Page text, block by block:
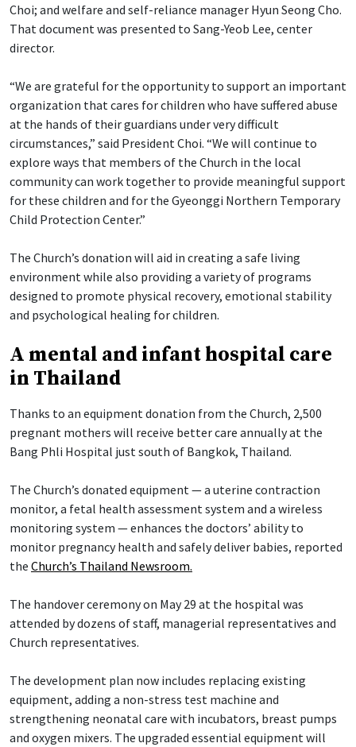
Choi; and welfare and self-reliance manager Hyun Seong Cho.
That document was presented to Sang-Yeob Lee, center
director.
“We are grateful for the opportunity to support an important
organization that cares for children who have suffered abuse
at the hands of their guardians under very difficult
circumstances,” said President Choi. “We will continue to
explore ways that members of the Church in the local
community can work together to provide meaningful support
for these children and for the Gyeonggi Northern Temporary
Child Protection Center.”
The Church’s donation will aid in creating a safe living
environment while also providing a variety of programs
designed to promote physical recovery, emotional stability
and psychological healing for children.
A mental and infant hospital care
in Thailand
Thanks to an equipment donation from the Church, 2,500
pregnant mothers will receive better care annually at the
Bang Phli Hospital just south of Bangkok, Thailand.
The Church’s donated equipment — a uterine contraction
monitor, a fetal health assessment system and a wireless
monitoring system — enhances the doctors’ ability to
monitor pregnancy health and safely deliver babies, reported
the Church’s Thailand Newsroom.
The handover ceremony on May 29 at the hospital was
attended by dozens of staff, managerial representatives and
Church representatives.
The development plan now includes replacing existing
equipment, adding a non-stress test machine and
strengthening neonatal care with incubators, breast pumps
and oxygen mixers. The upgraded essential equipment will